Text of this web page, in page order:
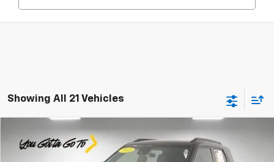
Showing All 21 Vehicles
Used 2022Chevrolet TrailblazerRS
Price Drop
$18,759
PRICE
Compare Vehicle